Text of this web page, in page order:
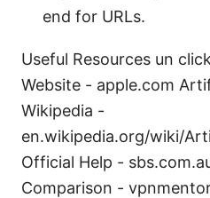
end for URLs.
Useful Resources un
Website - apple.com
Wikipedia -
en.wikipedia.org/wiki/
Official Help -
Comparison -